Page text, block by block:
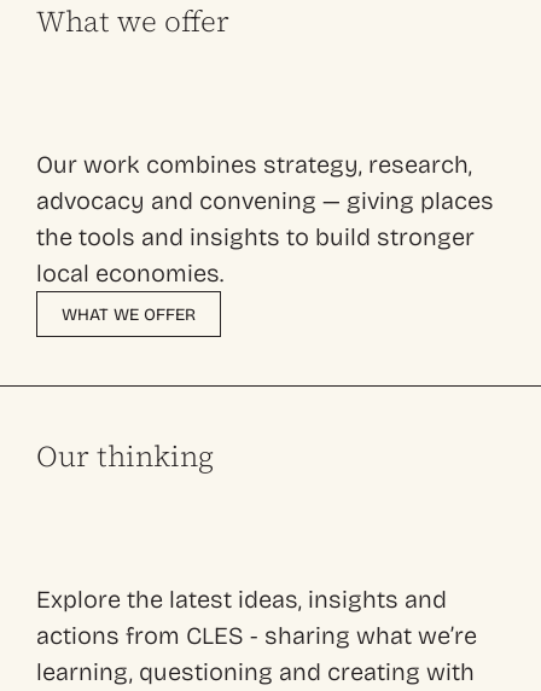
What we offer
Our work combines strategy, research,
advocacy and convening — giving places
the tools and insights to build stronger
local economies.
WHAT WE OFFER
Our thinking
Explore the latest ideas, insights and
actions from CLES - sharing what we’re
learning, questioning and creating with